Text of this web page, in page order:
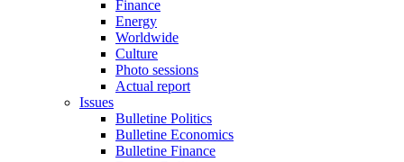
Finance
Energy
Worldwide
Culture
Photo sessions
Actual report
Issues
Bulletine Politics
Bulletine Economics
Bulletine Finance